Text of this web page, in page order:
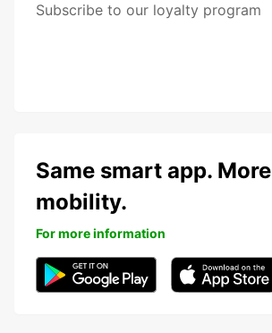
Subscribe to our loyalty program
Same smart app. More
mobility.
For more information